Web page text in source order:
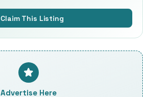
Claim This Listing
Advertise Here